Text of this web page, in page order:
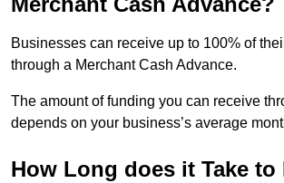
Businesses can receive up to 100% of
through a Merchant Cash Advance.
The amount of funding you can receive
depends on your business’s average
How Long does it Take to